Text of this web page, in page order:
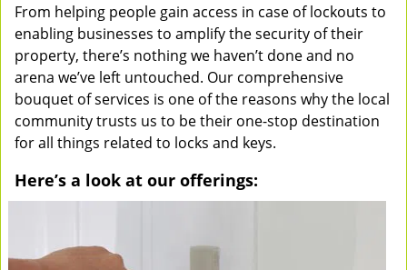
From helping people gain access in case of lockouts to
enabling businesses to amplify the security of their
property, there’s nothing we haven’t done and no
arena we’ve left untouched. Our comprehensive
bouquet of services is one of the reasons why the local
community trusts us to be their one-stop destination
for all things related to locks and keys.
Here’s a look at our offerings: